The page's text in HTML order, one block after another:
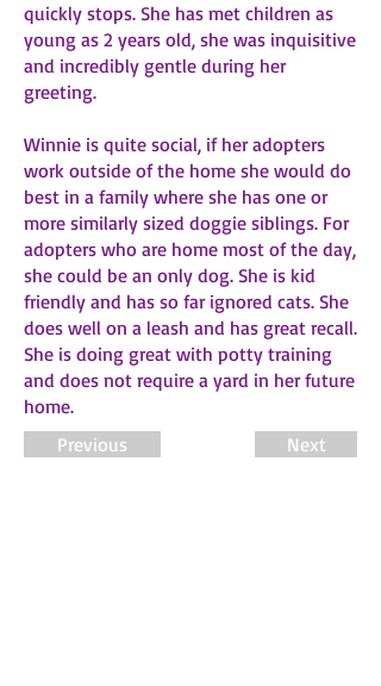
quickly stops. She has met children as
young as 2 years old, she was inquisitive
and incredibly gentle during her
greeting.
Winnie is quite social, if her adopters
work outside of the home she would do
best in a family where she has one or
more similarly sized doggie siblings. For
adopters who are home most of the day,
she could be an only dog. She is kid
friendly and has so far ignored cats. She
does well on a leash and has great recall.
She is doing great with potty training
and does not require a yard in her future
home.
Previous
Next